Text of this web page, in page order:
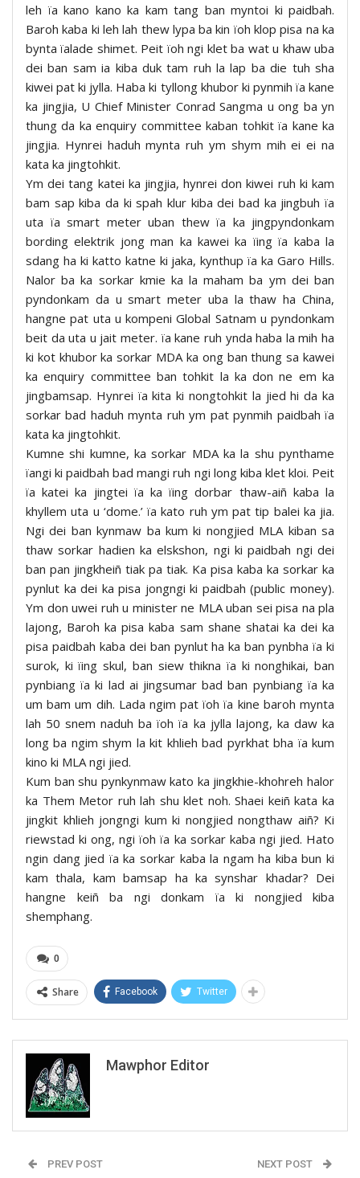
leh ïa kano kano ka kam tang ban myntoi ki paidbah.
Baroh kaba ki leh lah thew lypa ba kin ïoh klop pisa na ka
bynta ïalade shimet. Peit ïoh ngi klet ba wat u khaw uba
dei ban sam ia kiba duk tam ruh la lap ba die tuh sha
kiwei pat ki jylla. Haba ki tyllong khubor ki pynmih ïa kane
ka jingjia, U Chief Minister Conrad Sangma u ong ba yn
thung da ka enquiry committee kaban tohkit ïa kane ka
jingjia. Hynrei haduh mynta ruh ym shym mih ei ei na
kata ka jingtohkit.
Ym dei tang katei ka jingjia, hynrei don kiwei ruh ki kam
bam sap kiba da ki spah klur kiba dei bad ka jingbuh ïa
uta ïa smart meter uban thew ïa ka jingpyndonkam
bording elektrik jong man ka kawei ka ïing ïa kaba la
sdang ha ki katto katne ki jaka, kynthup ïa ka Garo Hills.
Nalor ba ka sorkar kmie ka la maham ba ym dei ban
pyndonkam da u smart meter uba la thaw ha China,
hangne pat uta u kompeni Global Satnam u pyndonkam
beit da uta u jait meter. ïa kane ruh ynda haba la mih ha
ki kot khubor ka sorkar MDA ka ong ban thung sa kawei
ka enquiry committee ban tohkit la ka don ne em ka
jingbamsap. Hynrei ïa kita ki nongtohkit la jied hi da ka
sorkar bad haduh mynta ruh ym pat pynmih paidbah ïa
kata ka jingtohkit.
Kumne shi kumne, ka sorkar MDA ka la shu pynthame
ïangi ki paidbah bad mangi ruh ngi long kiba klet kloi. Peit
ïa katei ka jingtei ïa ka ïing dorbar thaw-aiñ kaba la
khyllem uta u ‘dome.’ ïa kato ruh ym pat tip balei ka jia.
Ngi dei ban kynmaw ba kum ki nongjied MLA kiban sa
thaw sorkar hadien ka elskshon, ngi ki paidbah ngi dei
ban pan jingkheiñ tiak pa tiak. Ka pisa kaba ka sorkar ka
pynlut ka dei ka pisa jongngi ki paidbah (public money).
Ym don uwei ruh u minister ne MLA uban sei pisa na pla
lajong, Baroh ka pisa kaba sam shane shatai ka dei ka
pisa paidbah kaba dei ban pynlut ha ka ban pynbha ïa ki
surok, ki ïing skul, ban siew thikna ïa ki nonghikai, ban
pynbiang ïa ki lad ai jingsumar bad ban pynbiang ïa ka
um bam um dih. Lada ngim pat ïoh ïa kine baroh mynta
lah 50 snem naduh ba ïoh ïa ka jylla lajong, ka daw ka
long ba ngim shym la kit khlieh bad pyrkhat bha ïa kum
kino ki MLA ngi jied.
Kum ban shu pynkynmaw kato ka jingkhie-khohreh halor
ka Them Metor ruh lah shu klet noh. Shaei keiñ kata ka
jingkit khlieh jongngi kum ki nongjied nongthaw aiñ? Ki
riewstad ki ong, ngi ïoh ïa ka sorkar kaba ngi jied. Hato
ngin dang jied ïa ka sorkar kaba la ngam ha kiba bun ki
kam thala, kam bamsap ha ka synshar khadar? Dei
hangne keiñ ba ngi donkam ïa ki nongjied kiba
shemphang.
0
Share Facebook Twitter
Mawphor Editor
PREV POST NEXT POST